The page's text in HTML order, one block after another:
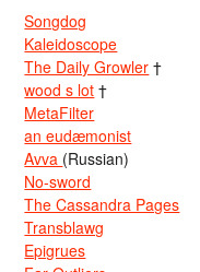
Songdog
Kaleidoscope
The Daily Growler †
wood s lot †
MetaFilter
an eudæmonist
Avva (Russian)
No-sword
The Cassandra Pages
Transblawg
Epigrues